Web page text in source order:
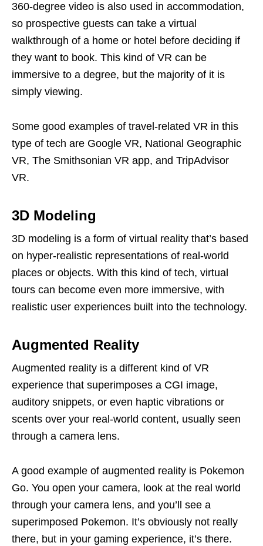
360-degree video is also used in accommodation,
so prospective guests can take a virtual
walkthrough of a home or hotel before deciding if
they want to book. This kind of VR can be
immersive to a degree, but the majority of it is
simply viewing.
Some good examples of travel-related VR in this
type of tech are Google VR, National Geographic
VR, The Smithsonian VR app, and TripAdvisor
VR.
3D Modeling
3D modeling is a form of virtual reality that’s based
on hyper-realistic representations of real-world
places or objects. With this kind of tech, virtual
tours can become even more immersive, with
realistic user experiences built into the technology.
Augmented Reality
Augmented reality is a different kind of VR
experience that superimposes a CGI image,
auditory snippets, or even haptic vibrations or
scents over your real-world content, usually seen
through a camera lens.
A good example of augmented reality is Pokemon
Go. You open your camera, look at the real world
through your camera lens, and you’ll see a
superimposed Pokemon. It’s obviously not really
there, but in your gaming experience, it’s there.